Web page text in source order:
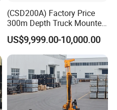
(CSD200A) Factory Price
300m Depth Truck Mounted
Borehole Drill Machine
Rotary Oil Drilling
Equipment Water Well
Drilling Rigs
US$9,999.00-10,000.00